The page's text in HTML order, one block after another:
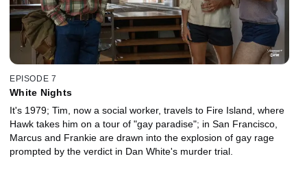
EPISODE 7
White Nights
It's 1979; Tim, now a social worker, travels to Fire Island, where
Hawk takes him on a tour of "gay paradise"; in San Francisco,
Marcus and Frankie are drawn into the explosion of gay rage
prompted by the verdict in Dan White's murder trial.